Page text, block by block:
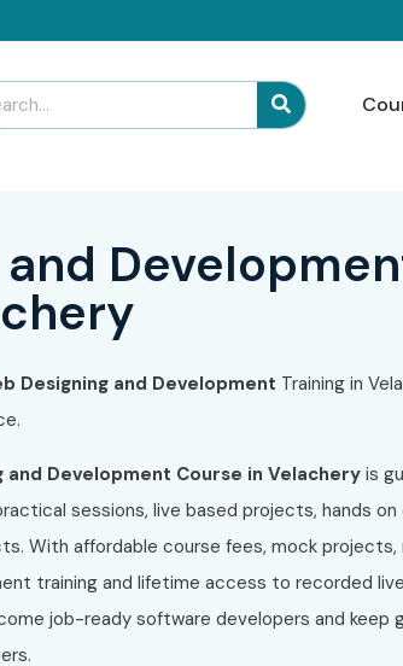
Designing and Development Training in
and Development Course in Velachery is
sessions, live based projects, hands
With affordable course fees, mock projects,
training and lifetime access to recorded
job-ready software developers and keep